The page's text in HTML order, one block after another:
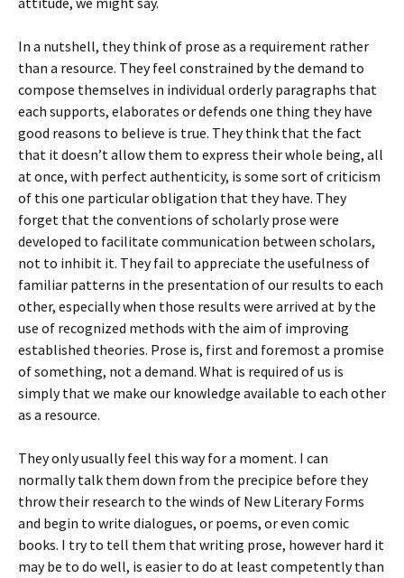
In a nutshell, they think of prose as a requirement rather
than a resource. They feel constrained by the demand to
compose themselves in individual orderly paragraphs that
each supports, elaborates or defends one thing they have
good reasons to believe is true. They think that the fact
that it doesn’t allow them to express their whole being, all
at once, with perfect authenticity, is some sort of criticism
of this one particular obligation that they have. They
forget that the conventions of scholarly prose were
developed to facilitate communication between scholars,
not to inhibit it. They fail to appreciate the usefulness of
familiar patterns in the presentation of our results to each
other, especially when those results were arrived at by the
use of recognized methods with the aim of improving
established theories. Prose is, first and foremost a promise
of something, not a demand. What is required of us is
simply that we make our knowledge available to each other
as a resource.
They only usually feel this way for a moment. I can
normally talk them down from the precipice before they
throw their research to the winds of New Literary Forms
and begin to write dialogues, or poems, or even comic
books. I try to tell them that writing prose, however hard it
may be to do well, is easier to do at least competently than